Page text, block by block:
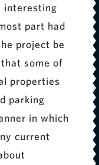
interesting
part had
project be
some of
properties
parking
in which
current